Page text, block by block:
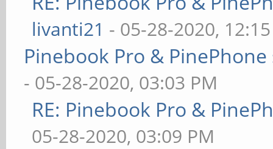
livanti21 - 05-28-2020,
Pinebook Pro &
- 05-28-2020, 03:03 PM
RE: Pinebook Pro &
05-28-2020, 03:09 PM